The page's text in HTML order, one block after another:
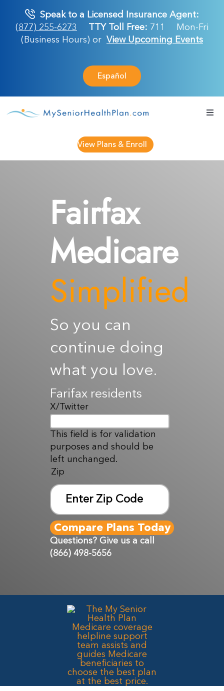
content
Speak to a Licensed Insurance Agent:
(877) 255-6273
TTY Toll Free: 711
Mon-Fri
(Business Hours) or View Upcoming Events
Español
View Plans & Enroll
Fairfax
Medicare
Simplified
So you can
continue doing
what you love.
Farifax residents
X/Twitter
This field is for validation
purposes and should be
left unchanged.
Zip
ZIP
Code
Questions? Give us a call
(866) 498-5656